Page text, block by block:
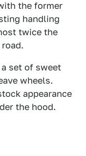
the former
handling
twice the
set of sweet
wheels.
appearance
the hood.